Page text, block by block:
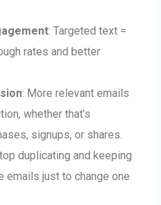
: Targeted text =
rates and better
: More relevant emails
whether that’s
signups, or shares.
duplicating and keeping
emails just to change one